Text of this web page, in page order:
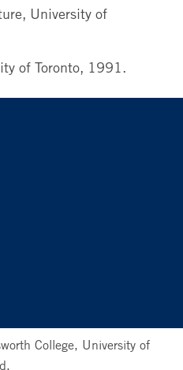
University of
of Toronto, 1991.
College, University of